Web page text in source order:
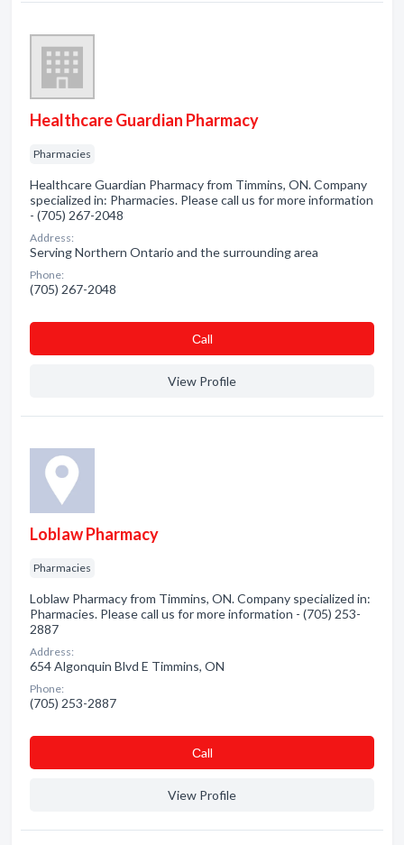
Healthcare Guardian Pharmacy
Pharmacies
Healthcare Guardian Pharmacy from Timmins, ON. Company
specialized in: Pharmacies. Please call us for more information
- (705) 267-2048
Address:
Serving Northern Ontario and the surrounding area
Phone:
(705) 267-2048
Сall
View Profile
Loblaw Pharmacy
Pharmacies
Loblaw Pharmacy from Timmins, ON. Company specialized in:
Pharmacies. Please call us for more information - (705) 253-
2887
Address:
654 Algonquin Blvd E Timmins, ON
Phone:
(705) 253-2887
Сall
View Profile